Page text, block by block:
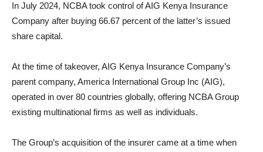
In July 2024, NCBA took control of AIG Kenya Insurance
Company after buying 66.67 percent of the latter’s issued
share capital.
At the time of takeover, AIG Kenya Insurance Company’s
parent company, America International Group Inc (AIG),
operated in over 80 countries globally, offering NCBA Group
existing multinational firms as well as individuals.
The Group’s acquisition of the insurer came at a time when